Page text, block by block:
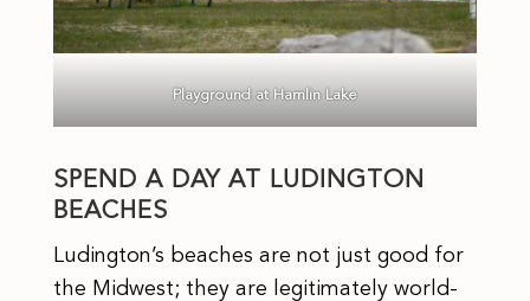
Playground at Hamlin Lake
SPEND A DAY AT LUDINGTON
BEACHES
Ludington’s beaches are not just good for
the Midwest; they are legitimately world-